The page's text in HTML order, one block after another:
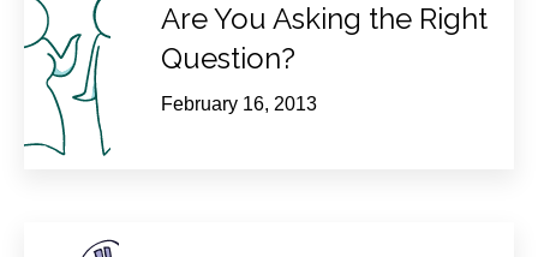
Are You Asking the Right
Question?
February 16, 2013